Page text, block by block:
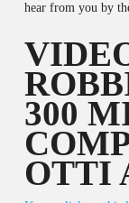
hear from you by
300
OTTI